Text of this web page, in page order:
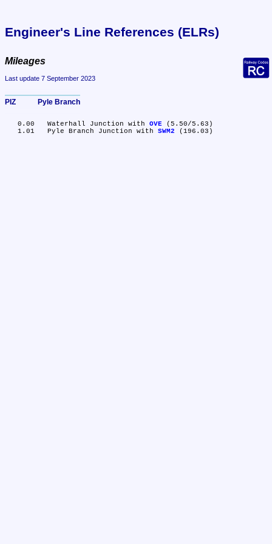
Engineer's Line References (ELRs)
Mileages
Last update 7 September 2023
PIZ	Pyle Branch
   0.00	Waterhall Junction with
OVE (5.50/5.63)
   1.01	Pyle Branch Junction with
SWM2